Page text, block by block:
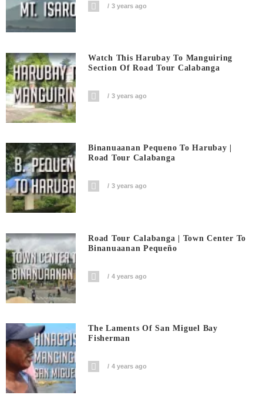
3 years ago
Watch This Harubay To Manguiring
Section Of Road Tour Calabanga
3 years ago
Binanuaanan Pequeno To Harubay |
Road Tour Calabanga
3 years ago
Road Tour Calabanga | Town Center To
Binanuaanan Pequeño
4 years ago
The Laments Of San Miguel Bay
Fisherman
4 years ago